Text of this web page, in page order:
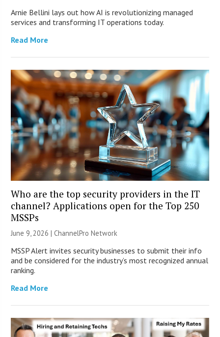
Arnie Bellini lays out how AI is revolutionizing managed
services and transforming IT operations today.
Read More
Who are the top security providers in the IT
channel? Applications open for the Top 250
MSSPs
June 9, 2026 |ChannelPro Network
MSSP Alert invites security businesses to submit their info
and be considered for the industry’s most recognized annual
ranking.
Read More